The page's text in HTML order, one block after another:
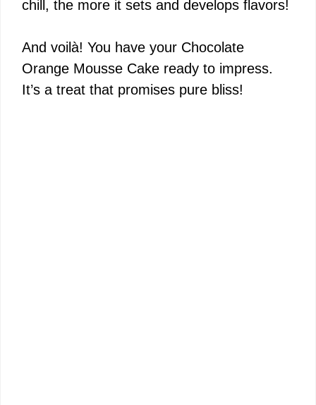
chill, the more it sets and develops flavors!
And voilà! You have your Chocolate
Orange Mousse Cake ready to impress.
It’s a treat that promises pure bliss!